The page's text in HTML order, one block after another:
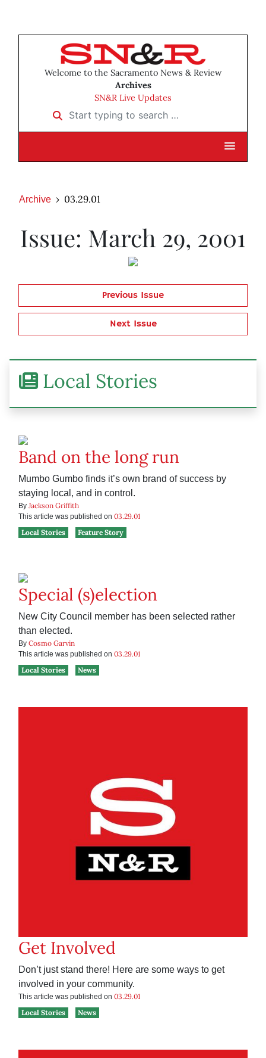
Welcome to the Sacramento News & Review
Archives
SN&R Live Updates
Start typing to search …
Archive 03.29.01
Issue: March 29, 2001
Previous Issue
Next Issue
Local Stories
Band on the long run
Mumbo Gumbo finds it’s own brand of success by
staying local, and in control.
By Jackson Griffith
This article was published on 03.29.01
Local Stories
Feature Story
Special (s)election
New City Council member has been selected rather
than elected.
By Cosmo Garvin
This article was published on 03.29.01
Local Stories
News
Get Involved
Don’t just stand there! Here are some ways to get
involved in your community.
This article was published on 03.29.01
Local Stories
News